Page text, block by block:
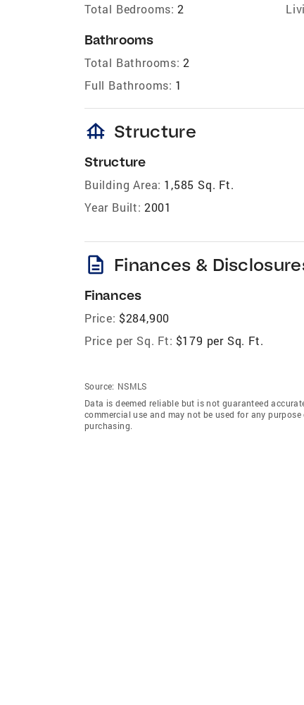
Total Bedrooms: 2
Bathrooms
Total Bathrooms: 2
Full Bathrooms: 1
foundation Structure
Structure
Building Area: 1,585 Sq. Ft.
Year Built: 2001
description Finances &
Finances
Price: $284,900
Price per Sq. Ft: $179 per Sq. Ft.
Source: NSMLS
Data is deemed reliable but is not guaranteed
commercial use and may not be used for any
purchasing.